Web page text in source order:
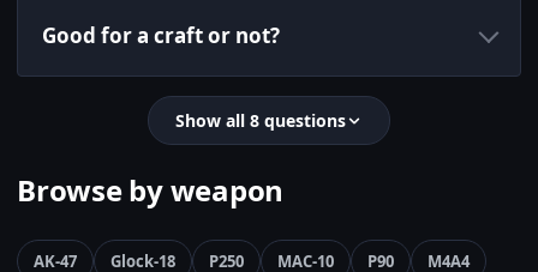
Good for a craft or not?
Show all 8 questions
Browse by weapon
AK-47 Glock-18 P250 MAC-10 P90
M4A4